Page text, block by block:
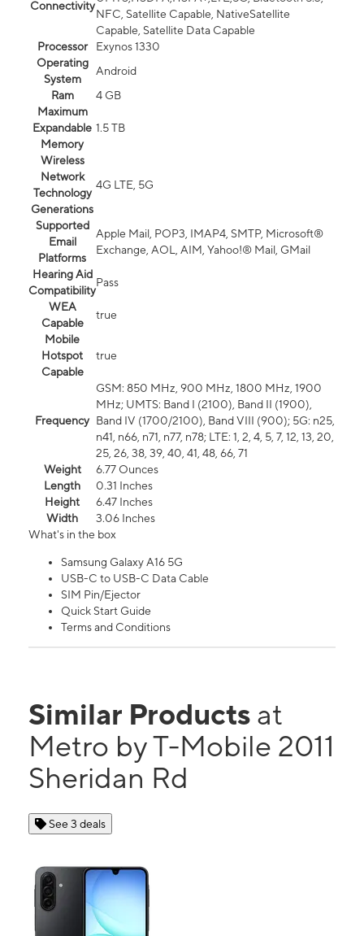
Connectivity
NFC, Satellite Capable, NativeSatellite
Capable, Satellite Data Capable
Processor
Exynos 1330
Operating
System
Android
Ram
4 GB
Maximum
Expandable
Memory
1.5 TB
Wireless
Network
Technology
Generations
4G LTE, 5G
Supported
Email
Platforms
Apple Mail, POP3, IMAP4, SMTP, Microsoft®
Exchange, AOL, AIM, Yahoo!® Mail, GMail
Hearing Aid
Compatibility
Pass
WEA
Capable
true
Mobile
Hotspot
Capable
true
Frequency
GSM: 850 MHz, 900 MHz, 1800 MHz, 1900
MHz; UMTS: Band I (2100), Band II (1900),
Band IV (1700/2100), Band VIII (900); 5G: n25,
n41, n66, n71, n77, n78; LTE: 1, 2, 4, 5, 7, 12, 13, 20,
25, 26, 38, 39, 40, 41, 48, 66, 71
Weight
6.77 Ounces
Length
0.31 Inches
Height
6.47 Inches
Width
3.06 Inches
What's in the box
Samsung Galaxy A16 5G
USB-C to USB-C Data Cable
SIM Pin/Ejector
Quick Start Guide
Terms and Conditions
Similar Products at
Metro by T-Mobile 2011
Sheridan Rd
See 3 deals